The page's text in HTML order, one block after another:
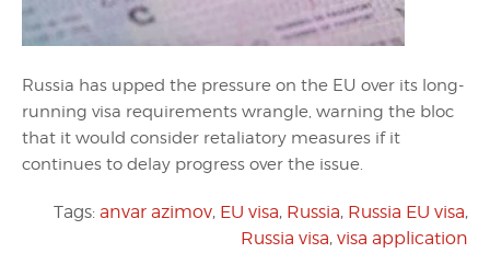
Russia has upped the pressure on the EU over its long-
running visa requirements wrangle, warning the bloc
that it would consider retaliatory measures if it
continues to delay progress over the issue.
Tags: anvar azimov, EU visa, Russia, Russia EU visa,
Russia visa, visa application